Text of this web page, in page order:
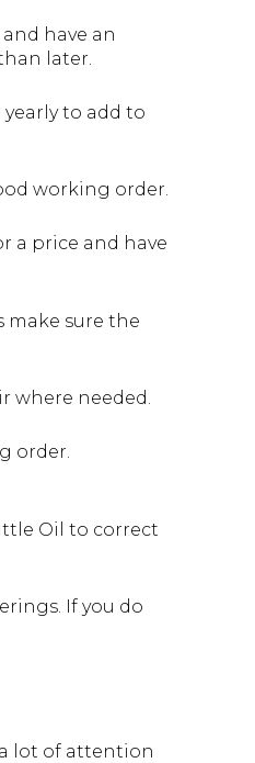
have an
later.
to add to
working order.
a price and have
make sure the
where needed.
order.
Oil to correct
If you do
lot of attention